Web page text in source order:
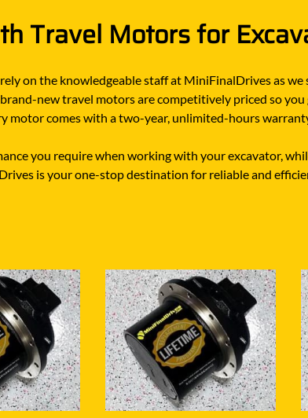
Travel Motors for
on the knowledgeable staff at MiniFinalDrives as
new travel motors are competitively priced so
comes with a two-year, unlimited-hours
you require when working with your excavator,
is your one-stop destination for reliable and